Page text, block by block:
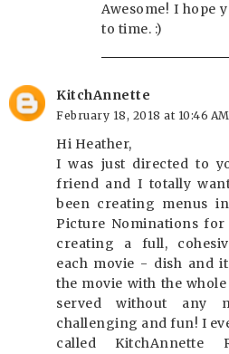
Awesome! I hope
to time. :)
KitchAnnette
February 18, 2018 at 10:46 AM
Hi Heather,
I was just directed to
friend and I totally
been creating menus
Picture Nominations for
creating a full,
each movie - dish and
the movie with the
served without any
challenging and fun! I
called KitchAnnette